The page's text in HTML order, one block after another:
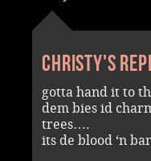
Christy's
gotta hand it to
dem bies id
trees….
its de blood ‘n